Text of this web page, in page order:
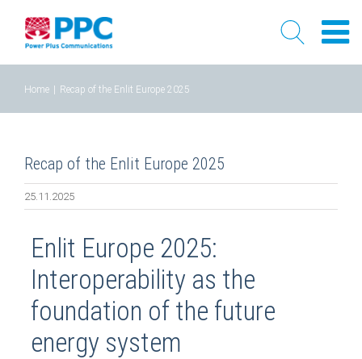
content
Home Recap of the Enlit Europe 2025
Recap of the Enlit Europe 2025
25.11.2025
Enlit Europe 2025:
Interoperability as the
foundation of the future
energy system